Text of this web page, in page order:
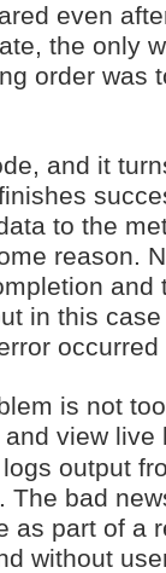
even
the only
order was
and it
to the
reason.
and
in this
is not
and view
output
The bad
as part of a
without